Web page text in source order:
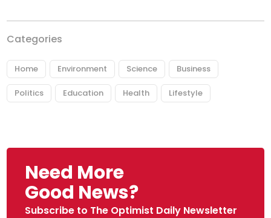
Categories
Home Environment Science Business
Politics Education Health Lifestyle
Need More
Good News?
Subscribe to The Optimist Daily Newsletter